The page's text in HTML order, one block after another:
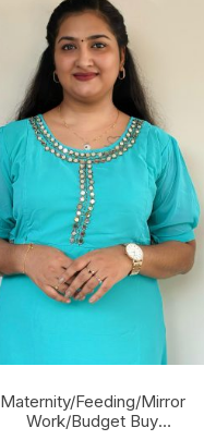
Maternity/Feeding/Mirror
Work/Budget Buy